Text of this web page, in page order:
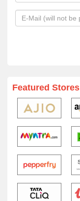
Featured Stores